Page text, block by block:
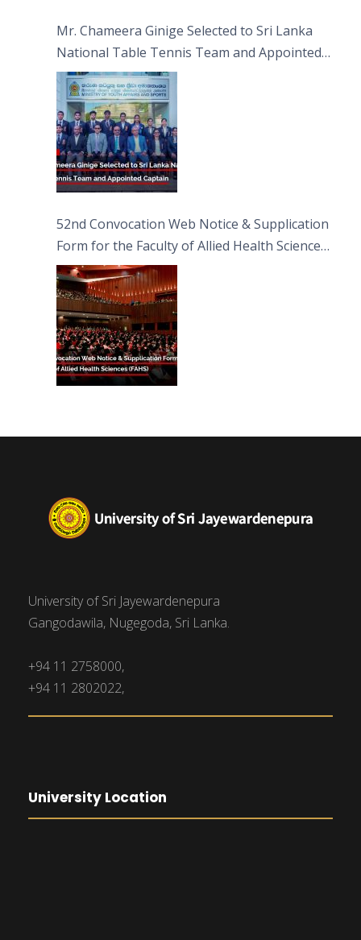
Mr. Chameera Ginige Selected to Sri Lanka
National Table Tennis Team and Appointed
Captain
52nd Convocation Web Notice & Supplication
Form for the Faculty of Allied Health Sciences
(FAHS)
University of Sri Jayewardenepura
Gangodawila, Nugegoda, Sri Lanka.
+94 11 2758000,
+94 11 2802022,
University Location